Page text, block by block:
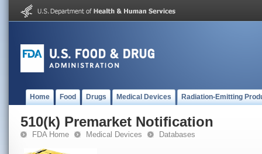
Home Food Drugs Medical Devices Radiation-Emitting
510(k) Premarket Notification
FDA Home Medical Devices Databases